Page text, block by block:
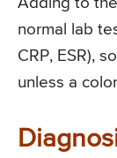
normal lab
CRP, ESR),
unless a